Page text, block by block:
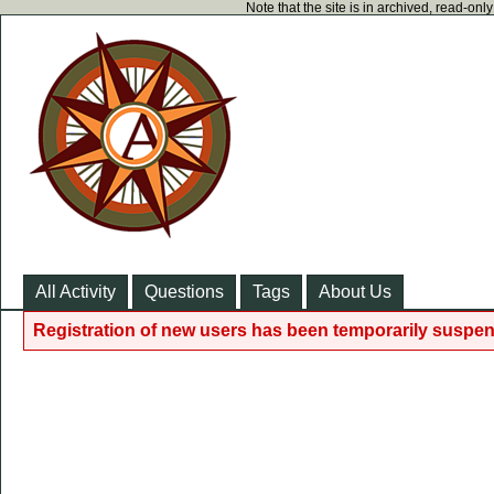
Note that the site is in archived, read-
All Activity Questions Tags About Us
Registration of new users has been temporarily